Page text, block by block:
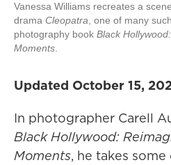
Vanessa Williams recreates a
drama Cleopatra , one of many
photography book Black
Moments
Updated October 15,
In photographer Carell
Black Hollywood:
Moments, he takes